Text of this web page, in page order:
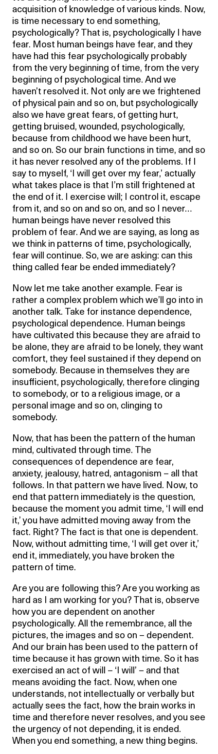
acquisition of knowledge of various kinds. Now,
is time necessary to end something,
psychologically? That is, psychologically I have
fear. Most human beings have fear, and they
have had this fear psychologically probably
from the very beginning of time, from the very
beginning of psychological time. And we
haven’t resolved it. Not only are we frightened
of physical pain and so on, but psychologically
also we have great fears, of getting hurt,
getting bruised, wounded, psychologically,
because from childhood we have been hurt,
and so on. So our brain functions in time, and so
it has never resolved any of the problems. If I
say to myself, ‘I will get over my fear,’ actually
what takes place is that I’m still frightened at
the end of it. I exercise will; I control it, escape
from it, and so on and so on, and so I never…
human beings have never resolved this
problem of fear. And we are saying, as long as
we think in patterns of time, psychologically,
fear will continue. So, we are asking: can this
thing called fear be ended immediately?
Now let me take another example. Fear is
rather a complex problem which we’ll go into in
another talk. Take for instance dependence,
psychological dependence. Human beings
have cultivated this because they are afraid to
be alone, they are afraid to be lonely, they want
comfort, they feel sustained if they depend on
somebody. Because in themselves they are
insufficient, psychologically, therefore clinging
to somebody, or to a religious image, or a
personal image and so on, clinging to
somebody.
Now, that has been the pattern of the human
mind, cultivated through time. The
consequences of dependence are fear,
anxiety, jealousy, hatred, antagonism – all that
follows. In that pattern we have lived. Now, to
end that pattern immediately is the question,
because the moment you admit time, ‘I will end
it,’ you have admitted moving away from the
fact. Right? The fact is that one is dependent.
Now, without admitting time, ‘I will get over it,’
end it, immediately, you have broken the
pattern of time.
Are you are following this? Are you working as
hard as I am working for you? That is, observe
how you are dependent on another
psychologically. All the remembrance, all the
pictures, the images and so on – dependent.
And our brain has been used to the pattern of
time because it has grown with time. So it has
exercised an act of will – ‘I will’ – and that
means avoiding the fact. Now, when one
understands, not intellectually or verbally but
actually sees the fact, how the brain works in
time and therefore never resolves, and you see
the urgency of not depending, it is ended.
When you end something, a new thing begins.